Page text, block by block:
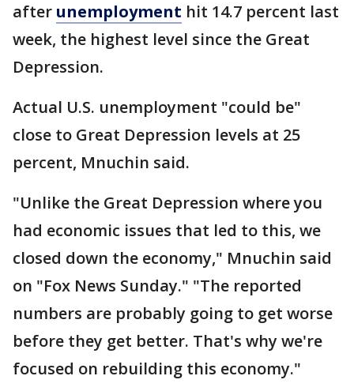
after unemployment hit 14.7 percent last
week, the highest level since the Great
Depression.
Actual U.S. unemployment "could be"
close to Great Depression levels at 25
percent, Mnuchin said.
"Unlike the Great Depression where you
had economic issues that led to this, we
closed down the economy," Mnuchin said
on "Fox News Sunday." "The reported
numbers are probably going to get worse
before they get better. That's why we're
focused on rebuilding this economy."